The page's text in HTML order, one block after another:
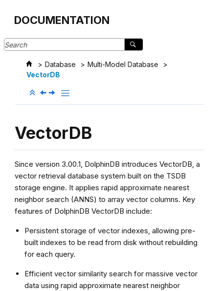
DOCUMENTATION
Database
Multi-Model Database
VectorDB
VectorDB
Since version 3.00.1, DolphinDB introduces VectorDB, a
vector retrieval database system built on the TSDB
storage engine. It applies rapid approximate nearest
neighbor search (ANNS) to array vector columns. Key
features of DolphinDB VectorDB include:
Persistent storage of vector indexes, allowing pre-
built indexes to be read from disk without rebuilding
for each query.
Efficient vector similarity search for massive vector
data using rapid approximate nearest neighbor